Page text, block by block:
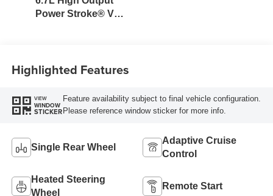
Power Stroke® V8
Highlighted Features
VIEW
WINDOW
STICKER
Feature availability subject to final vehicle configuration.
Please reference window sticker for more info.
Single Rear Wheel
Adaptive Cruise
Control
Heated Steering
Wheel
Remote Start